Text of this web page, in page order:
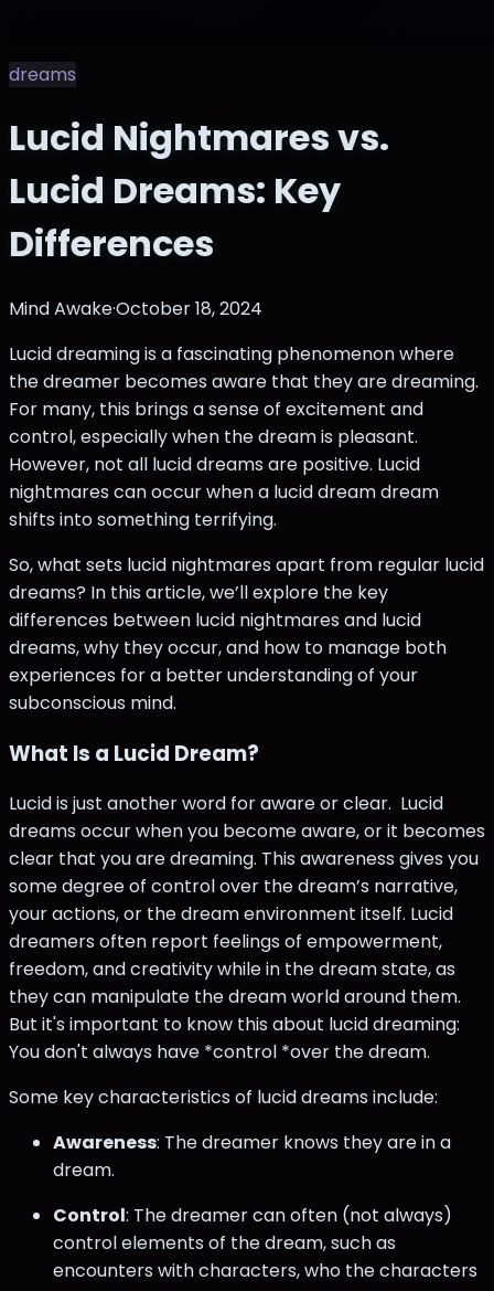
dreams
Lucid Nightmares vs.
Lucid Dreams: Key
Differences
Mind Awake·October 18, 2024
Lucid dreaming is a fascinating phenomenon where
the dreamer becomes aware that they are dreaming.
For many, this brings a sense of excitement and
control, especially when the dream is pleasant.
However, not all lucid dreams are positive. Lucid
nightmares can occur when a lucid dream dream
shifts into something terrifying.
So, what sets lucid nightmares apart from regular lucid
dreams? In this article, we’ll explore the key
differences between lucid nightmares and lucid
dreams, why they occur, and how to manage both
experiences for a better understanding of your
subconscious mind.
What Is a Lucid Dream?
Lucid is just another word for aware or clear. Lucid
dreams occur when you become aware, or it becomes
clear that you are dreaming. This awareness gives you
some degree of control over the dream’s narrative,
your actions, or the dream environment itself. Lucid
dreamers often report feelings of empowerment,
freedom, and creativity while in the dream state, as
they can manipulate the dream world around them.
But it's important to know this about lucid dreaming:
You don't always have *control *over the dream.
Some key characteristics of lucid dreams include:
Awareness: The dreamer knows they are in a
dream.
Control: The dreamer can often (not always)
control elements of the dream, such as
encounters with characters, who the characters